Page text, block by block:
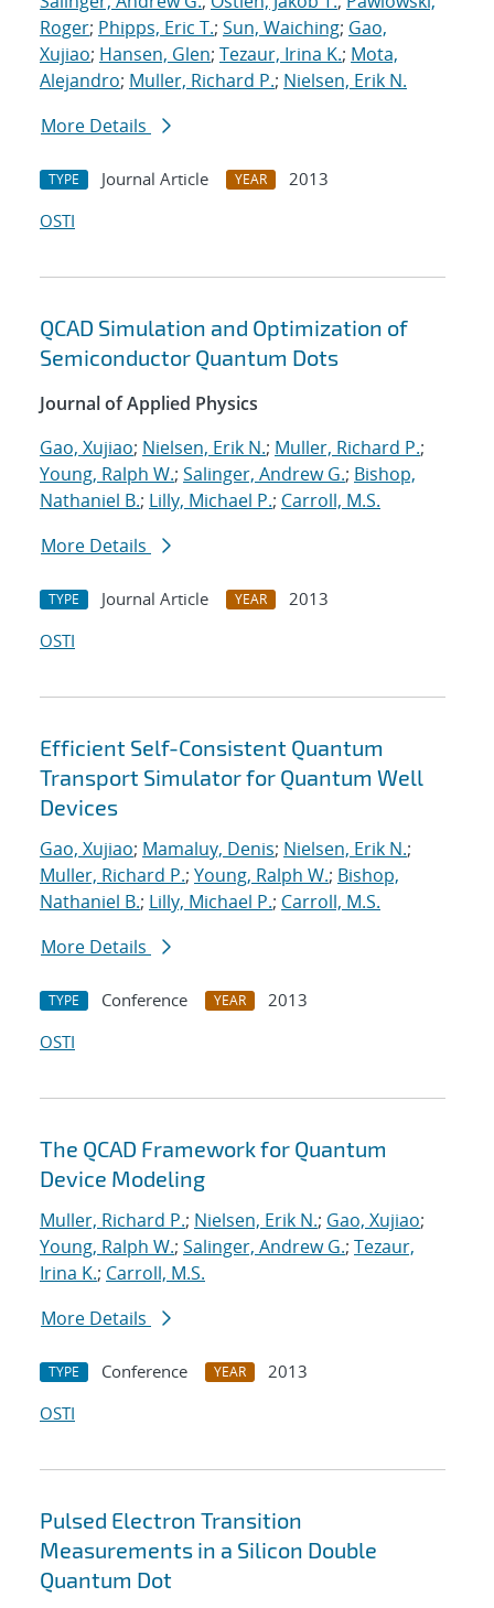
Roger; Phipps, Eric T.; Sun, Waiching; Gao,
Xujiao; Hansen, Glen; Tezaur, Irina K.; Mota,
Alejandro; Muller, Richard P.; Nielsen, Erik N.
More Details
TYPE Journal Article YEAR
2013
OSTI
QCAD Simulation and Optimization of
Semiconductor Quantum Dots
Journal of Applied Physics
Gao, Xujiao; Nielsen, Erik N.; Muller, Richard P.;
Young, Ralph W.; Salinger, Andrew G.; Bishop,
Nathaniel B.; Lilly, Michael P.; Carroll, M.S.
More Details
TYPE Journal Article YEAR
2013
OSTI
Efficient Self-Consistent Quantum
Transport Simulator for Quantum Well
Devices
Gao, Xujiao; Mamaluy, Denis; Nielsen, Erik N.;
Muller, Richard P.; Young, Ralph W.; Bishop,
Nathaniel B.; Lilly, Michael P.; Carroll, M.S.
More Details
TYPE Conference YEAR
2013
OSTI
The QCAD Framework for Quantum
Device Modeling
Muller, Richard P.; Nielsen, Erik N.; Gao, Xujiao;
Young, Ralph W.; Salinger, Andrew G.; Tezaur,
Irina K.; Carroll, M.S.
More Details
TYPE Conference YEAR
2013
OSTI
Pulsed Electron Transition
Measurements in a Silicon Double
Quantum Dot